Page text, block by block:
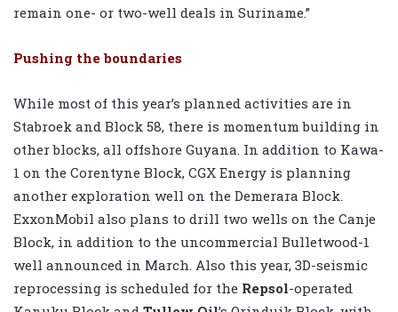
remain one- or two-well deals in Suriname.”
Pushing the boundaries
While most of this year’s planned activities are in
Stabroek and Block 58, there is momentum building in
other blocks, all offshore Guyana. In addition to Kawa-
1 on the Corentyne Block, CGX Energy is planning
another exploration well on the Demerara Block.
ExxonMobil also plans to drill two wells on the Canje
Block, in addition to the uncommercial Bulletwood-1
well announced in March. Also this year, 3D-seismic
reprocessing is scheduled for the Repsol-operated